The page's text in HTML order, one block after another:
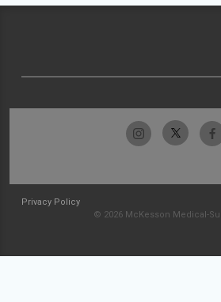
Privacy Policy
© 2026 McKesson Medical-